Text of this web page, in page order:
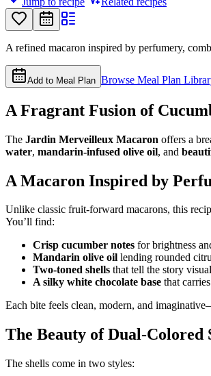
A refined macaron inspired by perfumery,
Add to Meal Plan Browse Meal Plan
A Fragrant Fusion of
The Jardin Merveilleux Macaron offers a
water, mandarin-infused olive oil, and
A Macaron Inspired by
Unlike classic fruit-forward macarons, this
You’ll find:
Crisp cucumber notes for brightness
Mandarin olive oil lending rounded
Two-toned shells that tell the story
A silky white chocolate base that
Each bite feels clean, modern, and
The Beauty of Dual-Colored
The shells come in two styles: